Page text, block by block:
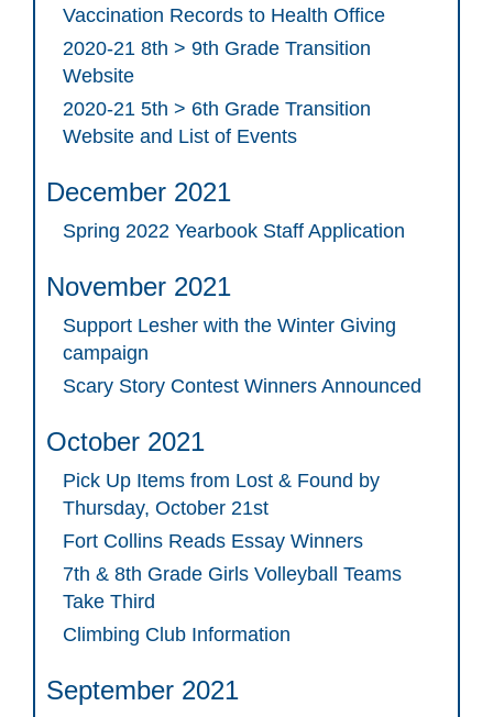
Vaccination Records to Health Office
2020-21 8th > 9th Grade Transition
Website
2020-21 5th > 6th Grade Transition
Website and List of Events
December 2021
Spring 2022 Yearbook Staff Application
November 2021
Support Lesher with the Winter Giving
campaign
Scary Story Contest Winners Announced
October 2021
Pick Up Items from Lost & Found by
Thursday, October 21st
Fort Collins Reads Essay Winners
7th & 8th Grade Girls Volleyball Teams
Take Third
Climbing Club Information
September 2021